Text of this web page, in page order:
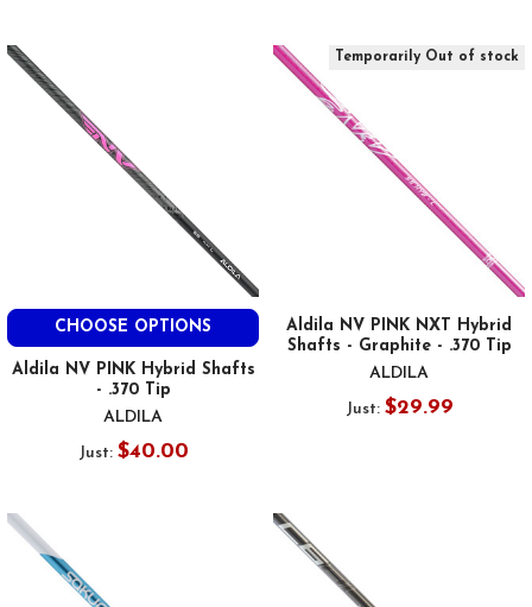
CHOOSE OPTIONS
Aldila NV PINK Hybrid Shafts
- .370 Tip
ALDILA
Just: $40.00
Temporarily Out of stock
Aldila NV PINK NXT Hybrid
Shafts - Graphite - .370 Tip
ALDILA
Just: $29.99